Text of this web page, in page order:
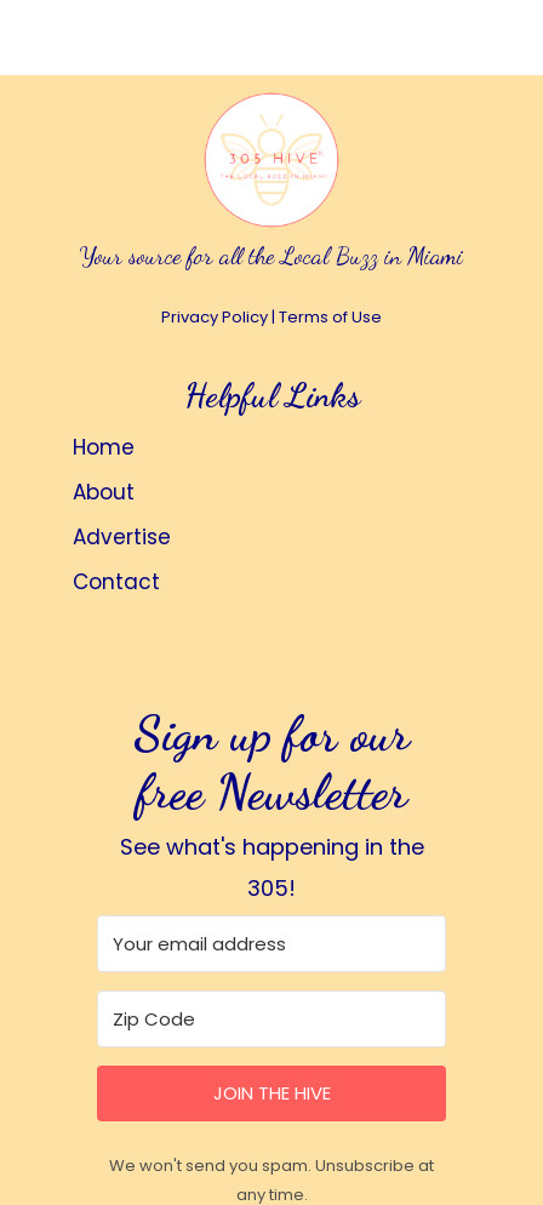
Your source for all the Local Buzz in Miami
Privacy Policy| Terms of Use
Helpful Links
Home
About
Advertise
Contact
Sign up for our
free Newsletter
See what's happening in the
305!
JOIN THE HIVE
We won't send you spam. Unsubscribe at
any time.